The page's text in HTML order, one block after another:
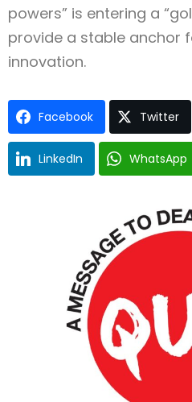
powers” is entering a
provide a stable anchor
innovation.
Facebook Twitter
LinkedIn WhatsApp